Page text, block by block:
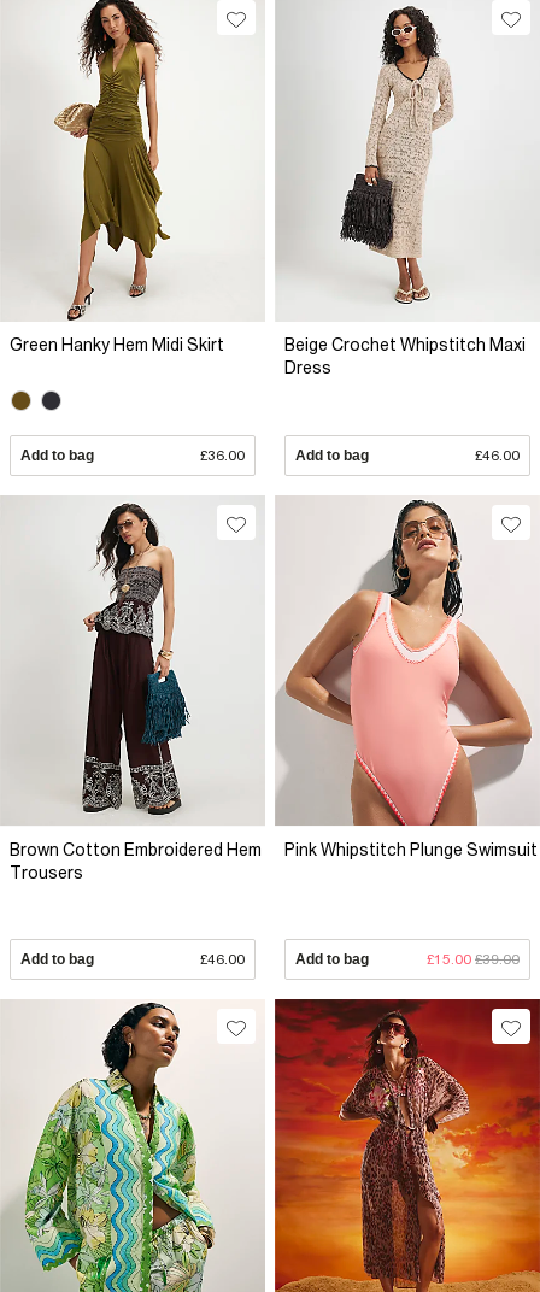
Green Hanky Hem Midi Skirt
Add to bag £36.00
Beige Crochet Whipstitch Maxi
Dress
Add to bag £46.00
Brown Cotton Embroidered Hem
Trousers
Add to bag £46.00
Pink Whipstitch Plunge Swimsuit
Add to bag £15.00 £39.00